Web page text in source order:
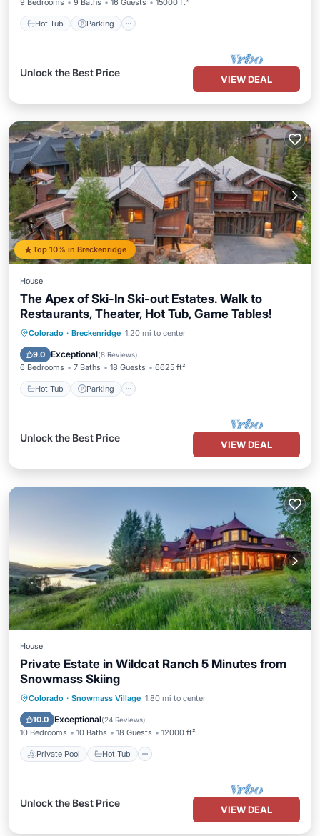
9 Bedrooms 9 Baths 16 Guests 15000 ft²
Hot Tub Parking
Unlock the Best Price
VIEW DEAL
Top 10% in Breckenridge
House
The Apex of Ski-In Ski-out Estates. Walk to
Restaurants, Theater, Hot Tub, Game Tables!
Colorado · Breckenridge 1.20 mi to center
9.0 Exceptional(8 Reviews)
6 Bedrooms 7 Baths 18 Guests 6625 ft²
Hot Tub Parking
Hot Tub Parking
Skiing
Balcony/Terrace
Unlock the Best Price
VIEW DEAL
House
Private Estate in Wildcat Ranch 5 Minutes from
Snowmass Skiing
Colorado · Snowmass Village 1.80 mi to center
10.0 Exceptional(24 Reviews)
10 Bedrooms 10 Baths 18 Guests 12000 ft²
Private Pool Hot Tub
Private Pool Hot Tub
Parking
Pool
Unlock the Best Price
VIEW DEAL